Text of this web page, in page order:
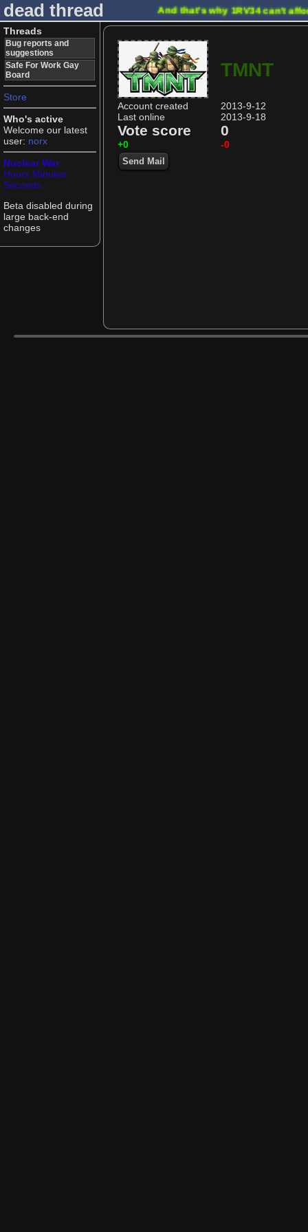
dead thread And that's why 1RV34 can't
Threads
Bug reports and
suggestions
Safe For Work Gay
Board
Store
Who's active
Welcome our latest
user: norx
Nuclear War
Hours Minutes
Seconds
Beta disabled during
large back-end
changes
TMNT
Account created
2013-9-12
Last online
2013-9-18
Vote score 0
+0 -0
Send Mail